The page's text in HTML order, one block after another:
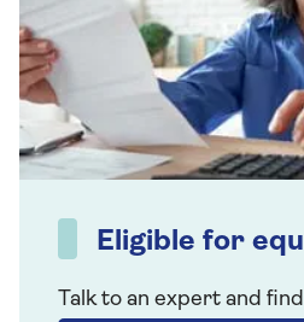
Eligible for
Talk to an expert and